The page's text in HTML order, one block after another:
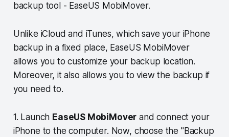
backup tool - EaseUS MobiMover.
Unlike iCloud and iTunes, which save your iPhone
backup in a fixed place, EaseUS MobiMover
allows you to customize your backup location.
Moreover, it also allows you to view the backup if
you need to.
1. Launch EaseUS MobiMover and connect your
iPhone to the computer. Now, choose the "Backup